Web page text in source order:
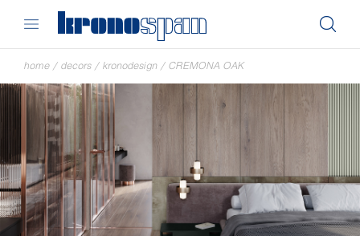
home / decors / kronodesign / CREMONA OAK